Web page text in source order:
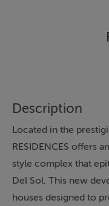
Description
Located in the
RESIDENCES offers
style complex that
Del Sol. This new
houses designed to